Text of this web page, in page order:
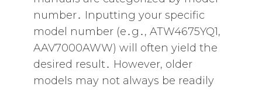
number․ Inputting your specific
model number (e․g․‚ ATW4675YQ1‚
AAV7000AWW) will often yield the
desired result․ However‚ older
models may not always be readily